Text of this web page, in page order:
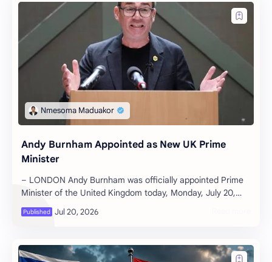
Andy Burnham Appointed as New UK Prime
Minister
– LONDON Andy Burnham was officially appointed Prime
Minister of the United Kingdom today, Monday, July 20,
2026. The former Mayor of Gre…